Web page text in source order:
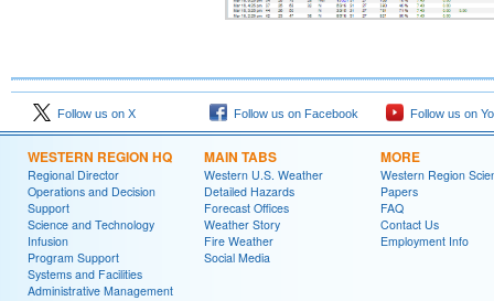
Follow us on X Follow us on Facebook Follow us on
WESTERN REGION HQ
Regional Director
Operations and Decision
Support
Science and Technology
Infusion
Program Support
Systems and Facilities
Administrative Management
MAIN TABS
Western U.S. Weather
Detailed Hazards
Forecast Offices
Weather Story
Fire Weather
Social Media
MORE
Western Region
Papers
FAQ
Contact Us
Employment Info